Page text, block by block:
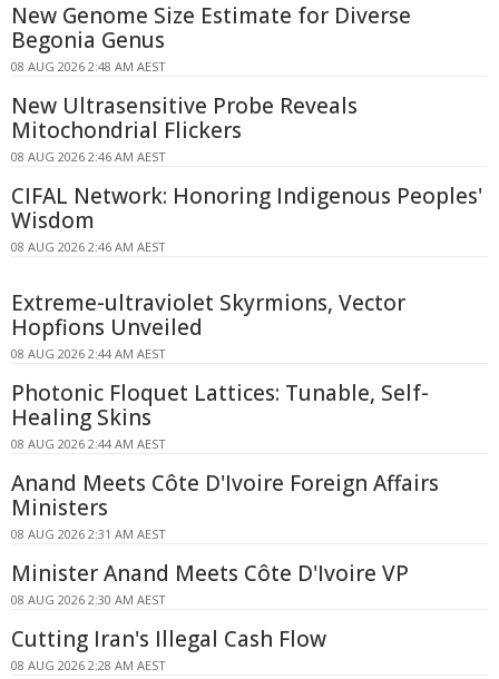
New Genome Size Estimate for Diverse
Begonia Genus
08 AUG 2026 2:48 AM AEST
New Ultrasensitive Probe Reveals
Mitochondrial Flickers
08 AUG 2026 2:46 AM AEST
CIFAL Network: Honoring Indigenous Peoples'
Wisdom
08 AUG 2026 2:46 AM AEST
Extreme-ultraviolet Skyrmions, Vector
Hopfions Unveiled
08 AUG 2026 2:44 AM AEST
Photonic Floquet Lattices: Tunable, Self-
Healing Skins
08 AUG 2026 2:44 AM AEST
Anand Meets Côte D'Ivoire Foreign Affairs
Ministers
08 AUG 2026 2:31 AM AEST
Minister Anand Meets Côte D'Ivoire VP
08 AUG 2026 2:30 AM AEST
Cutting Iran's Illegal Cash Flow
08 AUG 2026 2:28 AM AEST